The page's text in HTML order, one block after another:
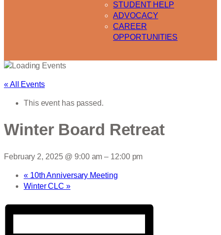
STUDENT HELP
ADVOCACY
CAREER
OPPORTUNITIES
« All Events
This event has passed.
Winter Board Retreat
February 2, 2025 @ 9:00 am – 12:00 pm
«10th Anniversary Meeting
Winter CLC »